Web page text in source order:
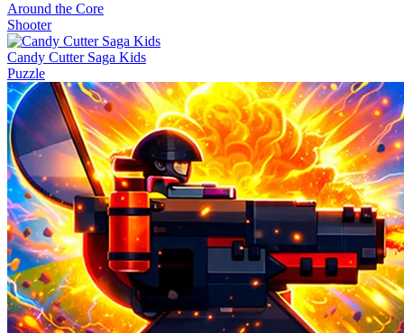
Around the Core
Shooter
Candy Cutter Saga Kids
Puzzle